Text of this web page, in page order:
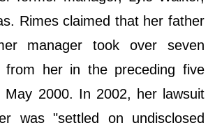
Rimes claimed that her father
manager took over seven
from her in the preceding five
May 2000. In 2002, her lawsuit
was "settled on undisclosed